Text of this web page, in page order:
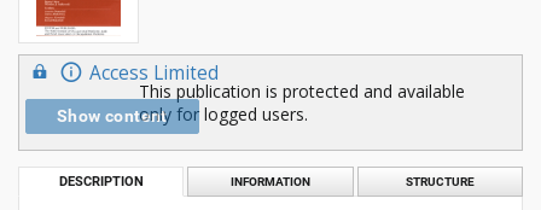
Access Limited
Show content
This publication is protected and available
only for logged users.
DESCRIPTION INFORMATION STRUCTURE